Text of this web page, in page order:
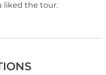
liked the tour.